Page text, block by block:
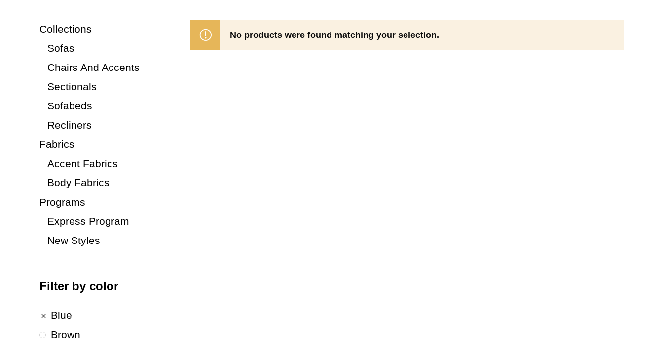
Collections
Sofas
Chairs And Accents
Sectionals
Sofabeds
Recliners
Fabrics
Accent Fabrics
Body Fabrics
Programs
Express Program
New Styles
Filter by color
Blue
Brown
No products were found matching your selection.